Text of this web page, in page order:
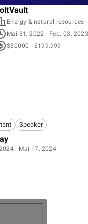
Energy & natural resources
Mai 31, 2022 - Feb. 03, 2023
$50000 - $199,999
Speaker
- Mai 17, 2024